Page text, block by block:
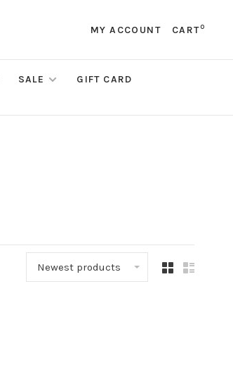
MY ACCOUNT CART0
SALE
GIFT CARD
Newest products